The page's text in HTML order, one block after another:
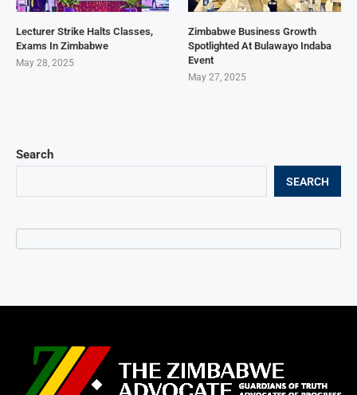
Search
SEARCH
Lecturer Strike Halts Classes,
Exams In Zimbabwe
May 28, 2025
Zimbabwe Business Growth
Spotlighted At Bulawayo Indaba
Event
May 27, 2025